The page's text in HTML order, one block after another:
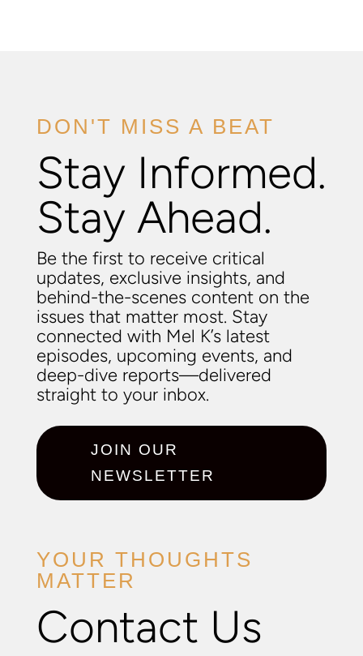
DON'T MISS A BEAT
Stay Informed.
Stay Ahead.
Be the first to receive critical
updates, exclusive insights, and
behind-the-scenes content on the
issues that matter most. Stay
connected with Mel K’s latest
episodes, upcoming events, and
deep-dive reports—delivered
straight to your inbox.
JOIN OUR
NEWSLETTER
YOUR THOUGHTS
MATTER
Contact Us